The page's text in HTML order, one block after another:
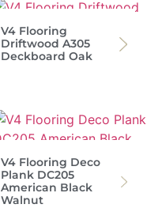
V4 Flooring
Driftwood A305
Deckboard Oak
V4 Flooring Deco
Plank DC205
American Black
Walnut